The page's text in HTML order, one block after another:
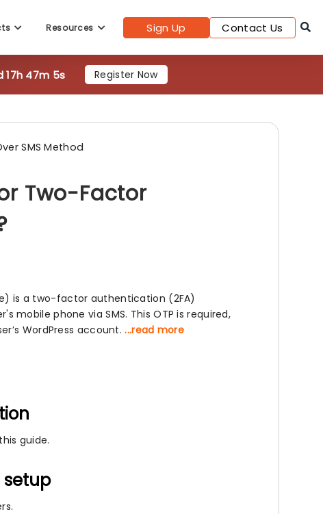
Resources Sign Up Contact Us
17h 47m 3s Register Now
SMS Method
Two-Factor
is a two-factor authentication (2FA)
mobile phone via SMS. This OTP is required,
WordPress account....read more
guide.
setup